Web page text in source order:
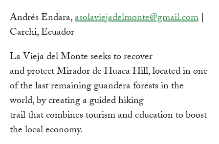
Andrés Endara,asolaviejadelmonte@gmail.com |
Carchi, Ecuador
La Vieja del Monte seeks to recover
and protect Mirador de Huaca Hill, located in one
of the last remaining guandera forests in the
world, by creating a guided hiking
trail that combines tourism and education to boost
the local economy.